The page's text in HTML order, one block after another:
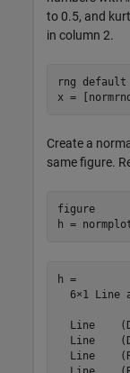
to 0.5, and
in column 2.
rng default
x =
Create a
same figure.
figure
h =
h =
6×1 Line
Line
Line
Line